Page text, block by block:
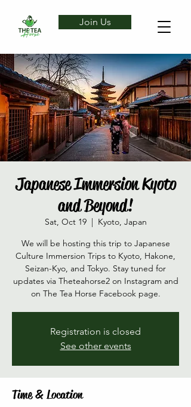
Join Us
Japanese Immersion Kyoto
and Beyond!
Sat, Oct 19
  |
Kyoto, Japan
We will be hosting this trip to Japanese
Culture Immersion Trips to Kyoto, Hakone,
Seizan-Kyo, and Tokyo. Stay tuned for
updates via Theteahorse2 on Instagram and
on The Tea Horse Facebook page.
Registration is closed
See other events
Time & Location